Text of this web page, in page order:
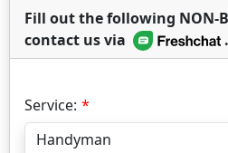
Fill out the following NON-
contact us via
.
Service: